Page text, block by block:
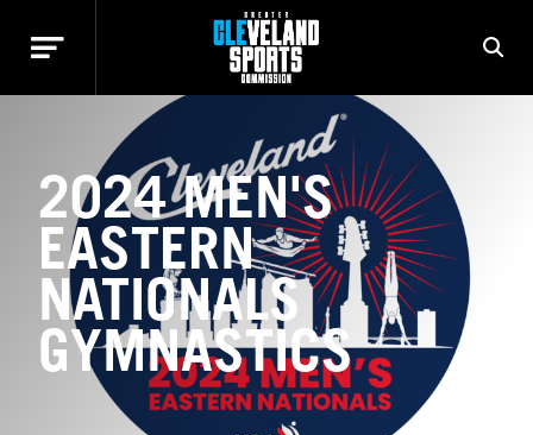
2024 MEN'S
EASTERN
NATIONALS
GYMNASTICS